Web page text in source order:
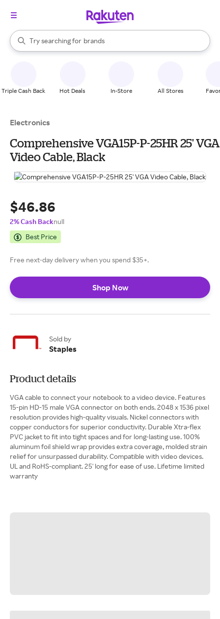
Search Rakuten
Try searching for
stores
brands
groceries
When autocomplete results are available, use the up and down
Triple Cash Back Hot Deals In-Store All Stores
Electronics
Comprehensive VGA15P-P-25HR 25' VGA
Video Cable, Black
$46.86
2% Cash Backnull
Best Price
Free next-day delivery when you spend $35+.
Shop Now
Sold by
Staples
Product details
VGA cable to connect your notebook to a video device. Features
15-pin HD-15 male VGA connector on both ends. 2048 x 1536 pixel
resolution provides high-quality visuals. Nickel connectors with
copper conductors for superior conductivity. Durable Xtra-flex
PVC jacket to fit into tight spaces and for long-lasting use. 100%
aluminum foil shield wrap provides extra coverage, molded strain
relief for unsurpassed durability. Compatible with video devices.
UL and RoHS-compliant. 25' long for ease of use. Lifetime limited
warranty